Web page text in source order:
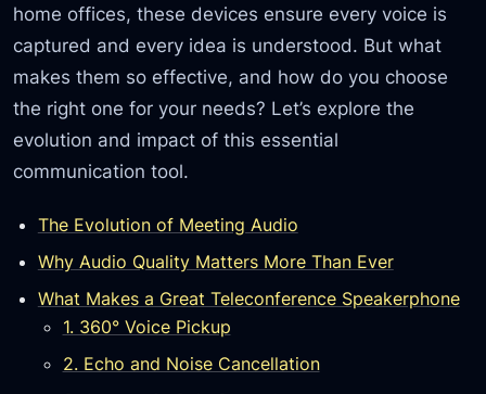
home offices, these devices ensure every voice is
captured and every idea is understood. But what
makes them so effective, and how do you choose
the right one for your needs? Let’s explore the
evolution and impact of this essential
communication tool.
The Evolution of Meeting Audio
Why Audio Quality Matters More Than Ever
What Makes a Great Teleconference Speakerphone
1. 360° Voice Pickup
2. Echo and Noise Cancellation